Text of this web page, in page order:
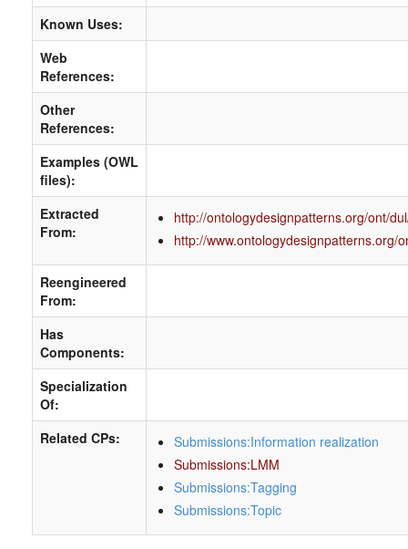
Known Uses:
Web
References:
Other
References:
Examples (OWL
files):
Extracted
From:
http://ontologydesignpatterns.org/ont/
http://www.ontologydesignpatterns.org/
Reengineered
From:
Has
Components:
Specialization
Of:
Related CPs:
Submissions:Information realization
Submissions:LMM
Submissions:Tagging
Submissions:Topic